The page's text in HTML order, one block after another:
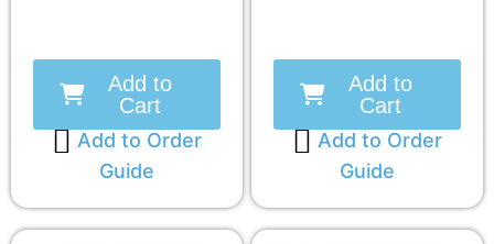
Add to
Cart
Add to Order
Guide
Add to
Cart
Add to Order
Guide